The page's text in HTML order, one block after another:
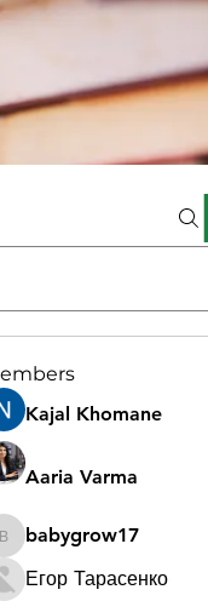
Kajal Khomane
Aaria Varma
babygrow17
babygrow17
Егор Тарасенко